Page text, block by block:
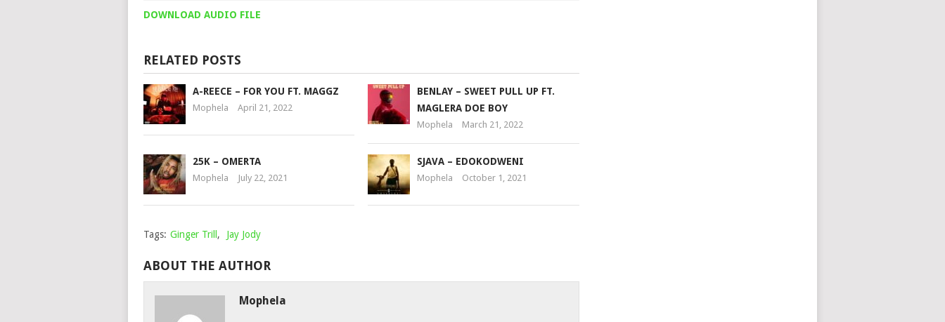
or
decrease
DOWNLOAD AUDIO FILE
RELATED POSTS
A-REECE – FOR YOU FT. MAGGZ
Mophela April 21, 2022
BENLAY – SWEET PULL UP FT.
MAGLERA DOE BOY
Mophela March 21, 2022
25K – OMERTA
Mophela July 22, 2021
SJAVA – EDOKODWENI
Mophela October 1, 2021
Tags: Ginger Trill , Jay Jody
ABOUT THE AUTHOR
Mophela